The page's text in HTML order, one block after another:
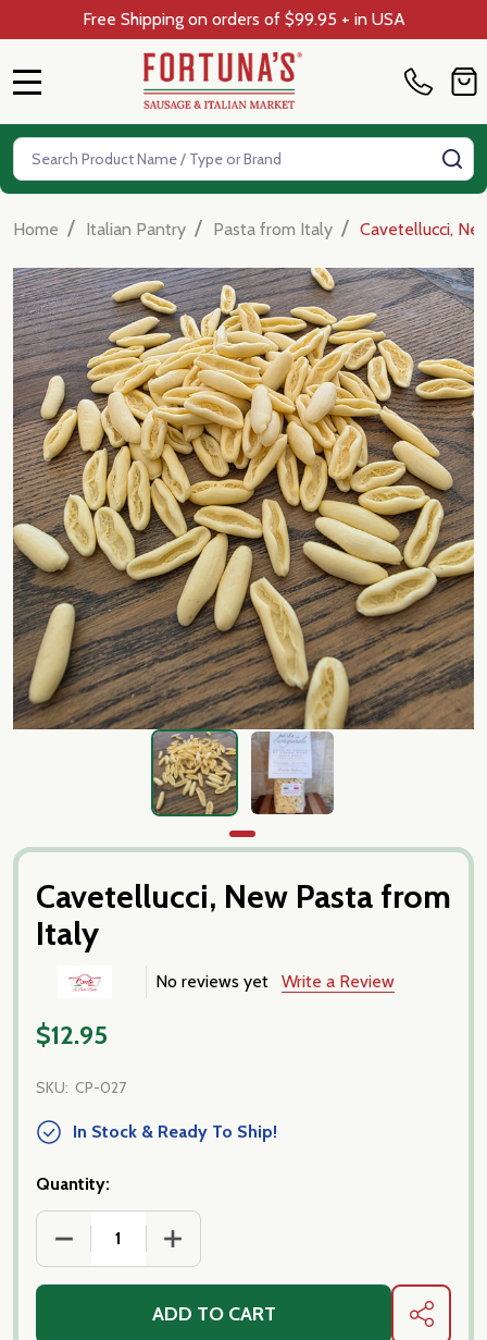
Free Shipping on orders of $99.95 + in USA
Search
Home / Italian Pantry / Pasta from Italy / Cavetellucci,
Cavetellucci, New Pasta from
Italy
No reviews yet Write a Review
$12.95
SKU: CP-027
In Stock & Ready To Ship!
Quantity:
DECREASE QUANTITY OF CAVETELLUCCI, NEW
INCREASE QUANTITY OF
ADD TO CART SHARE